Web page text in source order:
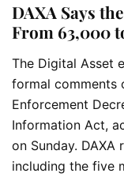
DAXA Says
From 63,000
The Digital Asset
formal comments
Enforcement
Information Act,
on Sunday. DAXA
including the five